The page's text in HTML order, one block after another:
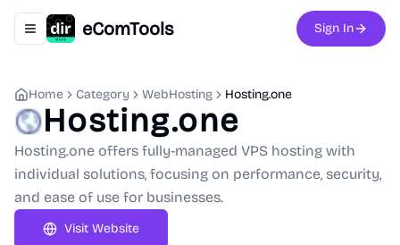
Toggle navigation menu
eComTools Sign In
Home Category WebHosting Hosting.one
Hosting.one
Hosting.one offers fully-managed VPS hosting with
individual solutions, focusing on performance, security,
and ease of use for businesses.
Visit Website